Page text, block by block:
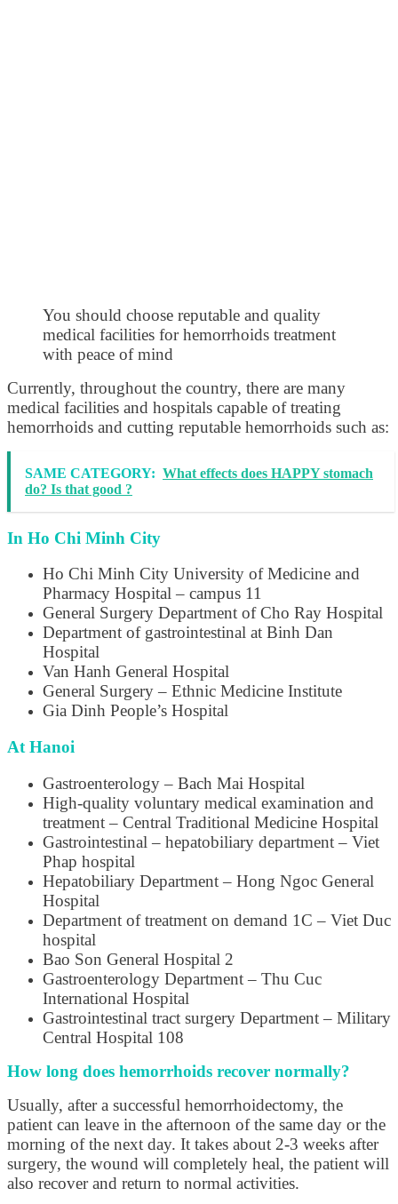
You should choose reputable and quality
medical facilities for hemorrhoids treatment
with peace of mind
Currently, throughout the country, there are many
medical facilities and hospitals capable of treating
hemorrhoids and cutting reputable hemorrhoids such as:
SAME CATEGORY: What effects does HAPPY stomach
do? Is that good ?
In Ho Chi Minh City
Ho Chi Minh City University of Medicine and
Pharmacy Hospital – campus 11
General Surgery Department of Cho Ray Hospital
Department of gastrointestinal at Binh Dan
Hospital
Van Hanh General Hospital
General Surgery – Ethnic Medicine Institute
Gia Dinh People’s Hospital
At Hanoi
Gastroenterology – Bach Mai Hospital
High-quality voluntary medical examination and
treatment – Central Traditional Medicine Hospital
Gastrointestinal – hepatobiliary department – Viet
Phap hospital
Hepatobiliary Department – Hong Ngoc General
Hospital
Department of treatment on demand 1C – Viet Duc
hospital
Bao Son General Hospital 2
Gastroenterology Department – Thu Cuc
International Hospital
Gastrointestinal tract surgery Department – Military
Central Hospital 108
How long does hemorrhoids recover normally?
Usually, after a successful hemorrhoidectomy, the
patient can leave in the afternoon of the same day or the
morning of the next day. It takes about 2-3 weeks after
surgery, the wound will completely heal, the patient will
also recover and return to normal activities.